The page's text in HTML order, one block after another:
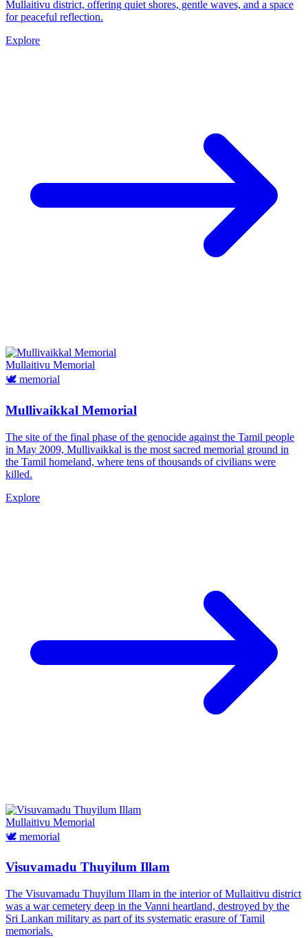
Mullaitivu district, offering quiet shores, gentle waves, and a space
for peaceful reflection.
Explore
Mullaitivu Memorial
🕊️ memorial
Mullivaikkal Memorial
The site of the final phase of the genocide against the Tamil people
in May 2009, Mullivaikkal is the most sacred memorial ground in
the Tamil homeland, where tens of thousands of civilians were
killed.
Explore
Mullaitivu Memorial
🕊️ memorial
Visuvamadu Thuyilum Illam
The Visuvamadu Thuyilum Illam in the interior of Mullaitivu district
was a war cemetery deep in the Vanni heartland, destroyed by the
Sri Lankan military as part of its systematic erasure of Tamil
memorials.